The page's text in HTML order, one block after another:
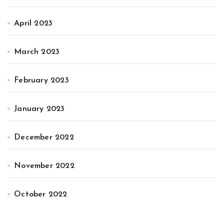
April 2023
March 2023
February 2023
January 2023
December 2022
November 2022
October 2022